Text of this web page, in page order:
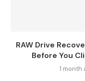
RAW Drive
Before You
1 month